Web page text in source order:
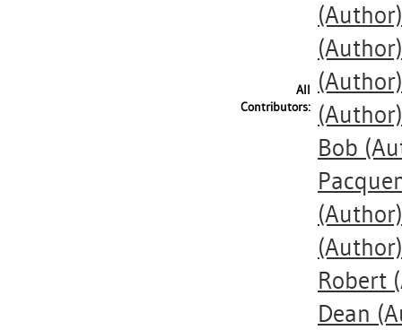
All
Contributors:
(Author)
(Author)
(Author)
(Author)
Bob
(Author)
(Author)
Robert
Dean